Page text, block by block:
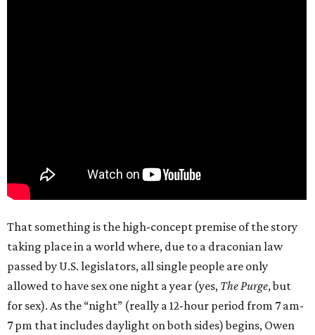
That something is the high-concept premise of the story
taking place in a world where, due to a draconian law
passed by U.S. legislators, all single people are only
allowed to have sex one night a year (yes, The Purge, but
for sex). As the “night” (really a 12-hour period from 7 am-
7 pm that includes daylight on both sides) begins, Owen